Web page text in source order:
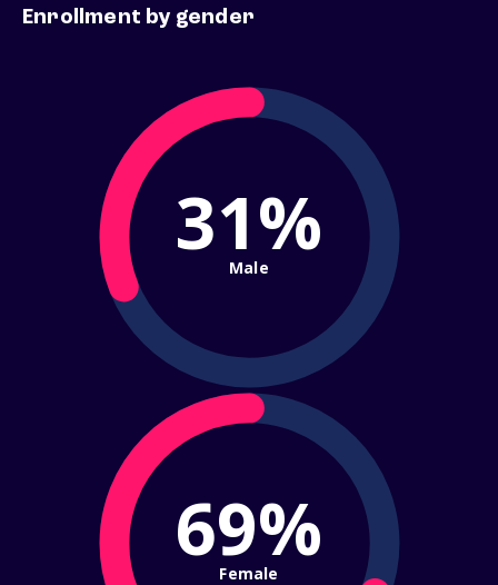
Enrollment by gender
31%
Male
69%
Female